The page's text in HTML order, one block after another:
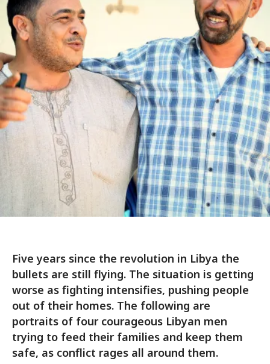
Five years since the revolution in Libya the
bullets are still flying. The situation is getting
worse as fighting intensifies, pushing people
out of their homes. The following are
portraits of four courageous Libyan men
trying to feed their families and keep them
safe, as conflict rages all around them.